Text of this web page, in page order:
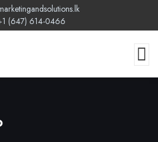
(647) 614-0466